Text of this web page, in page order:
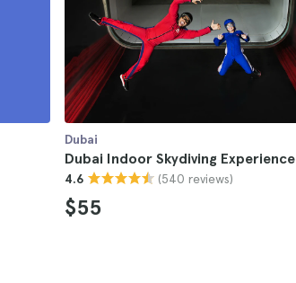
Dubai
Dubai Indoor Skydiving Experience
4.6 (540 reviews)
$55